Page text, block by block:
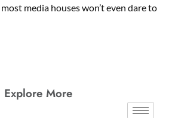
media houses won’t even dare to
Explore More